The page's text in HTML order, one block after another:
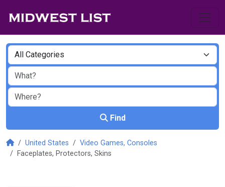
Find
United States
Video Games, Consoles
Faceplates, Protectors, Skins